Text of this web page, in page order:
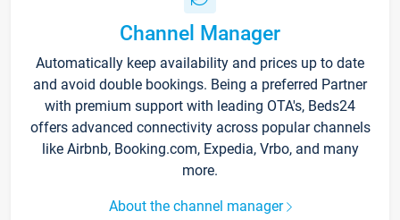
Channel Manager
Automatically keep availability and prices up to date
and avoid double bookings. Being a preferred Partner
with premium support with leading OTA's, Beds24
offers advanced connectivity across popular channels
like Airbnb, Booking.com, Expedia, Vrbo, and many
more.
About the channel manager